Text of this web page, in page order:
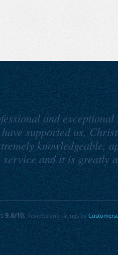
and
supported us,
knowledgeable,
and it is greatly
9.8/10. Reviews and ratings by